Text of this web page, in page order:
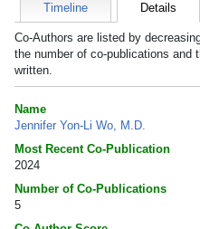
Timeline Details
Co-Authors are listed by
the number of co-publications and
written.
Name
Jennifer Yon-Li Wo, M.D.
Most Recent Co-Publication
2024
Number of Co-Publications
5